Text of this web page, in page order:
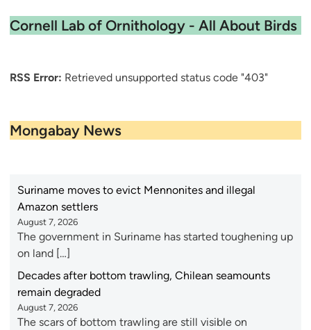
Cornell Lab of Ornithology - All About Birds
RSS Error: Retrieved unsupported status code "403"
Mongabay News
Suriname moves to evict Mennonites and illegal
Amazon settlers
August 7, 2026
The government in Suriname has started toughening up
on land […]
Decades after bottom trawling, Chilean seamounts
remain degraded
August 7, 2026
The scars of bottom trawling are still visible on